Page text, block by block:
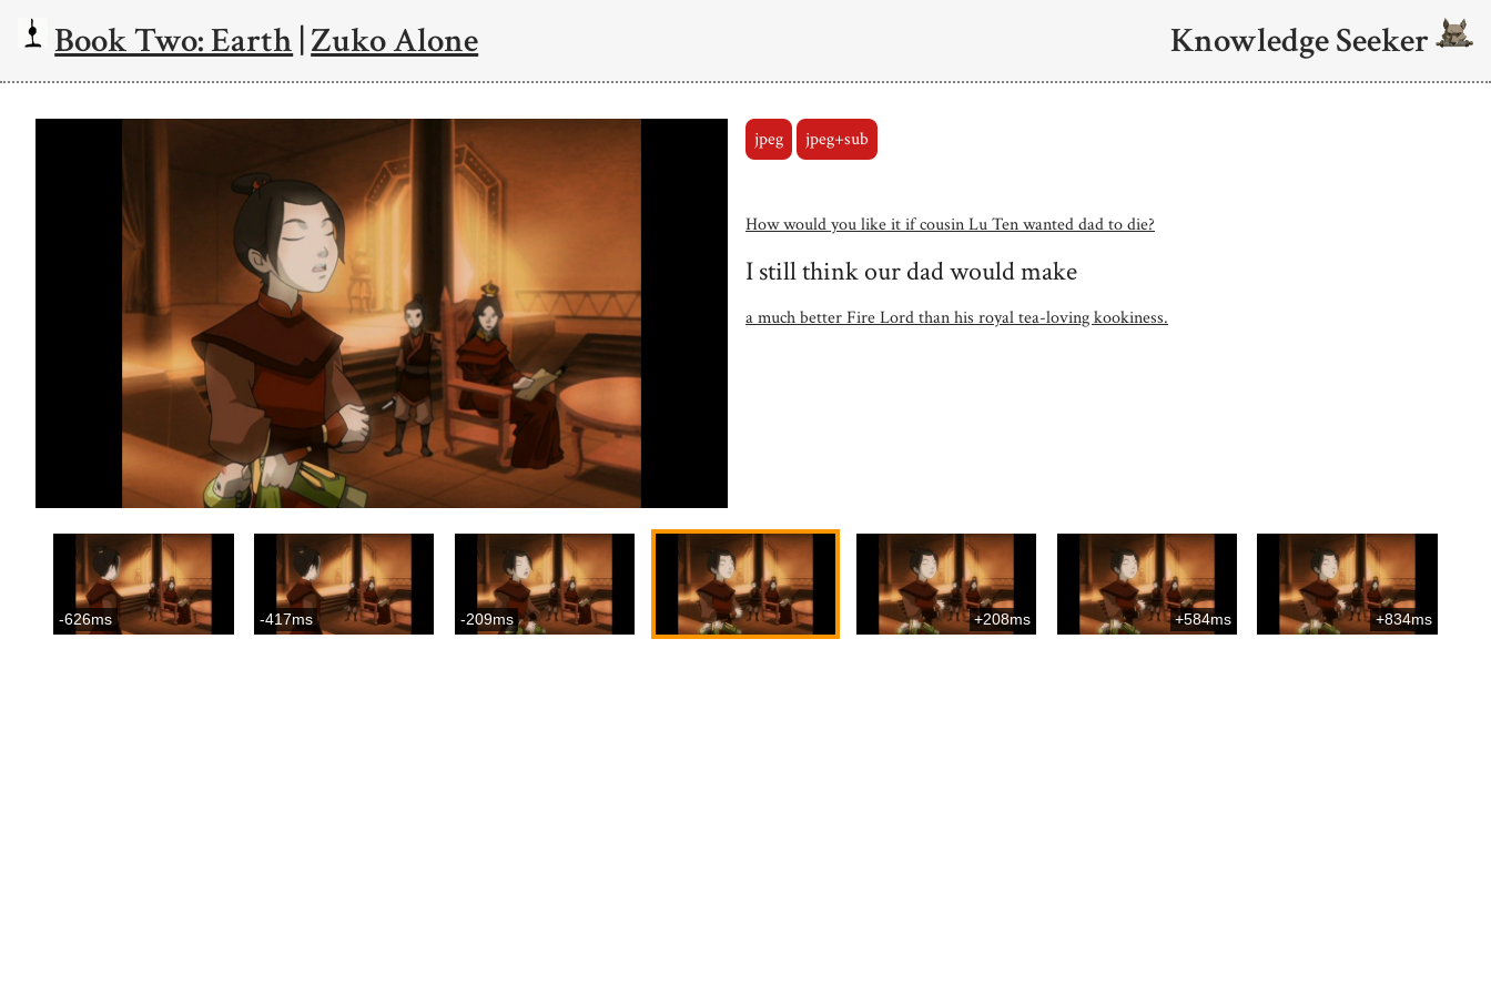
Book Two: Earth|Zuko Alone Knowledge Seeker
jpeg jpeg+sub
How would you like it if cousin Lu Ten wanted dad to die?
I still think our dad would make
a much better Fire Lord than his royal tea-loving kookiness.
-626ms -417ms -209ms +208ms +584ms +834ms